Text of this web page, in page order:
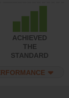
ACHIEVED
THE
STANDARD